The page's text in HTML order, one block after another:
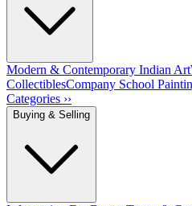
Modern & Contemporary Indian Art
CollectiblesCompany School
Categories ››
Buying & Selling